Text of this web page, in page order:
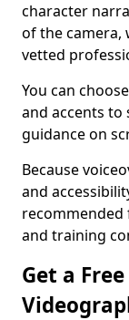
character
of the camera,
vetted
You can
and accents to
guidance on
Because
and
recommended
and training
Get a